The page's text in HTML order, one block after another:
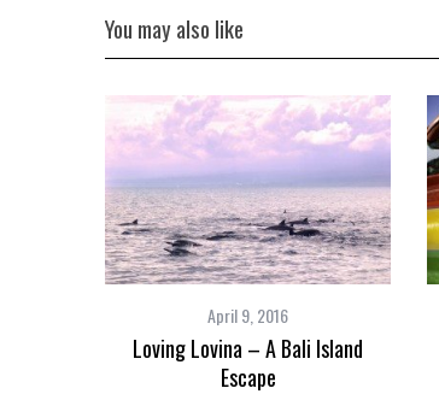
You may also like
April 9, 2016
Loving Lovina – A Bali Island
Escape